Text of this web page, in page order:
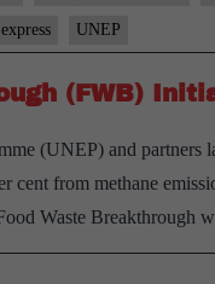
and
(POPs)
UNEP
(FWB)
(UNEP) and
cent from methane
Waste Breakthrough